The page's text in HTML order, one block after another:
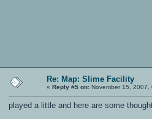
Re: Map: Slime Facility
« Reply #5 on: November 15, 2007,
played a little and here are some